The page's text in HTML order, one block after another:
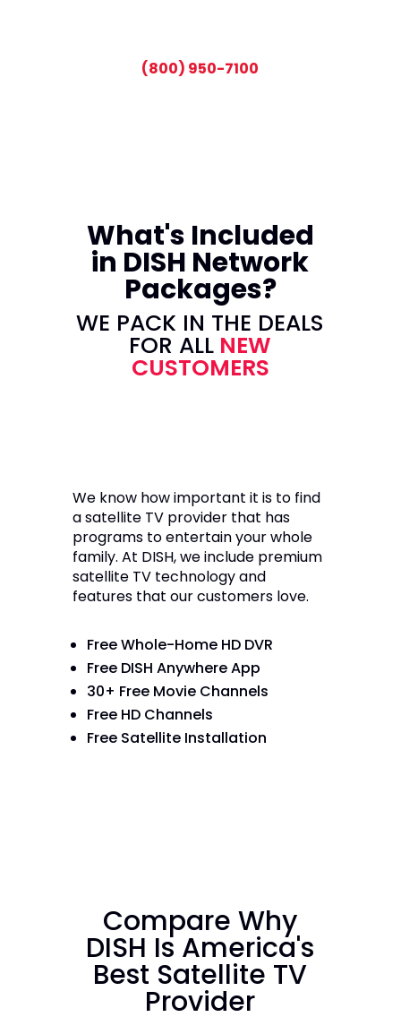
(800) 950-7100
What's Included
in DISH Network
Packages?
WE PACK IN THE DEALS
FOR ALL NEW
CUSTOMERS
We know how important it is to find
a satellite TV provider that has
programs to entertain your whole
family. At DISH, we include premium
satellite TV technology and
features that our customers love.
Free Whole-Home HD DVR
Free DISH Anywhere App
30+ Free Movie Channels
Free HD Channels
Free Satellite Installation
Compare Why
DISH Is America's
Best Satellite TV
Provider